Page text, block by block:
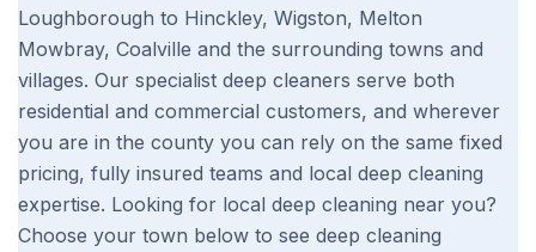
Loughborough to Hinckley, Wigston, Melton
Mowbray, Coalville and the surrounding towns and
villages. Our specialist deep cleaners serve both
residential and commercial customers, and wherever
you are in the county you can rely on the same fixed
pricing, fully insured teams and local deep cleaning
expertise. Looking for local deep cleaning near you?
Choose your town below to see deep cleaning